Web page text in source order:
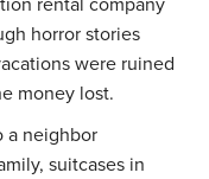
rental company
horror stories
were ruined
money lost.
a neighbor
suitcases in